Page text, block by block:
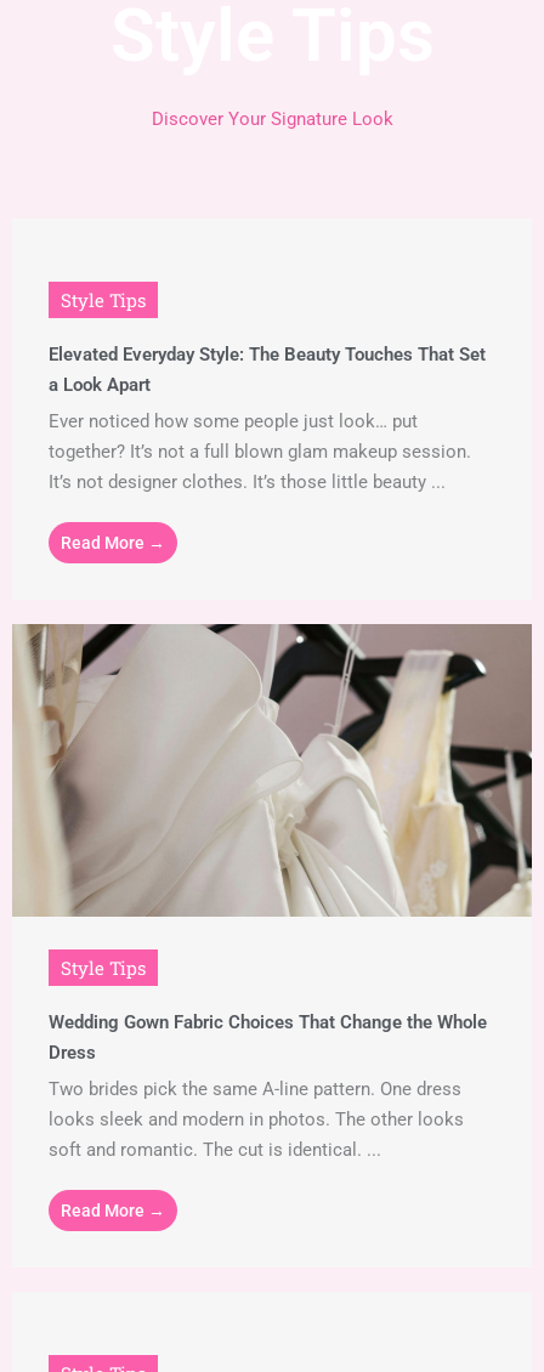
Discover Your Signature Look
Style Tips
Elevated Everyday Style: The Beauty Touches That Set
a Look Apart
Ever noticed how some people just look… put
together? It’s not a full blown glam makeup session.
It’s not designer clothes. It’s those little beauty ...
Read More →
Style Tips
Wedding Gown Fabric Choices That Change the Whole
Dress
Two brides pick the same A-line pattern. One dress
looks sleek and modern in photos. The other looks
soft and romantic. The cut is identical. ...
Read More →